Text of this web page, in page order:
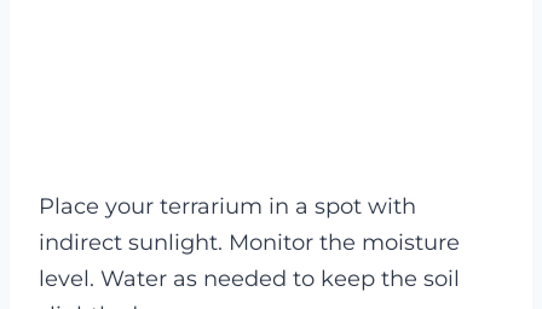
Place your terrarium in a spot with
indirect sunlight. Monitor the moisture
level. Water as needed to keep the soil